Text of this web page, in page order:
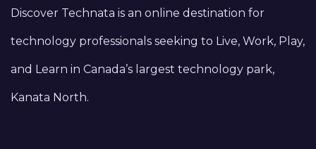
Discover Technata is an online destination for
technology professionals seeking to Live, Work, Play,
and Learn in Canada’s largest technology park,
Kanata North.